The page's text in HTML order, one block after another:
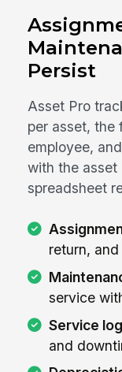
Persist
Asset Pro
per asset, the
employee,
with the asset
spreadsheet
return,
service
Service log
and